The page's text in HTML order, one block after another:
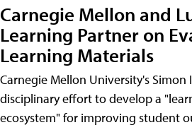
Carnegie Mellon and
Learning Partner on
Learning Materials
Carnegie Mellon University's Simon
disciplinary effort to develop a
ecosystem" for improving student